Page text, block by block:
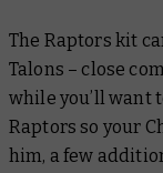
The Raptors kit
Talons – close
while you’ll want
Raptors so your
him, a few